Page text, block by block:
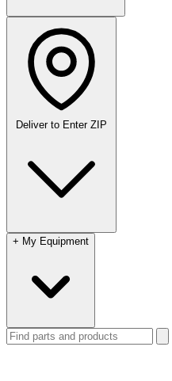
Deliver to Enter ZIP
+ My Equipment